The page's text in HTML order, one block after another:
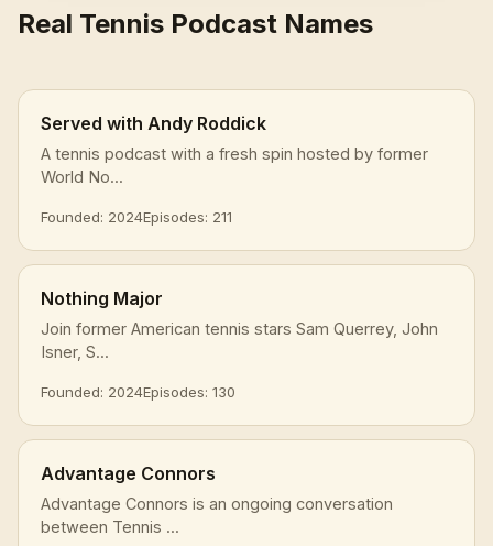
Real Tennis Podcast Names
Served with Andy Roddick
A tennis podcast with a fresh spin hosted by former
World No...
Founded: 2024Episodes: 211
Nothing Major
Join former American tennis stars Sam Querrey, John
Isner, S...
Founded: 2024Episodes: 130
Advantage Connors
Advantage Connors is an ongoing conversation
between Tennis ...